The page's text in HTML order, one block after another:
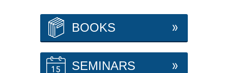
BOOKS
SEMINARS